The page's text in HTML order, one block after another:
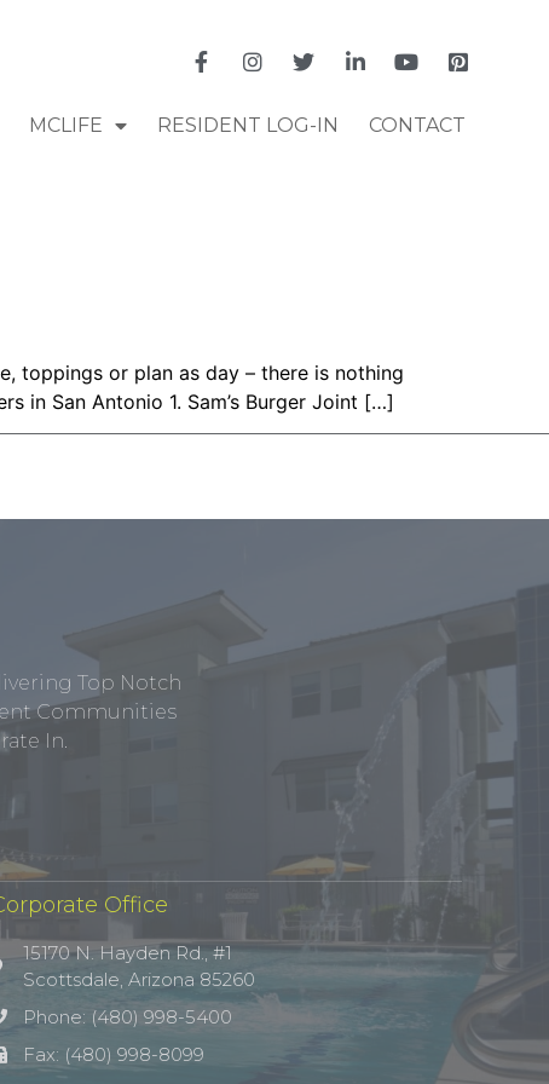
MCLIFE RESIDENT LOG-IN CONTACT
toppings or plan as day – there is nothing
in San Antonio 1. Sam’s Burger Joint […]
Top Notch
Communities
In.
Office
15170 N. Hayden Rd., #1
Scottsdale, Arizona 85260
Phone: (480) 998-5400
Fax: (480) 998-8099